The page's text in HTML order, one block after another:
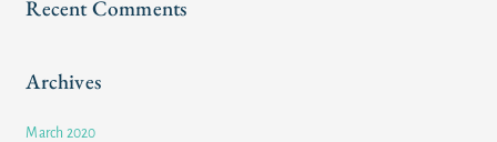
Recent Comments
Archives
March 2020